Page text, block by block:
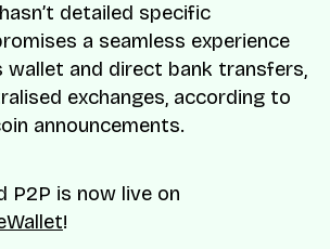
detailed specific
a seamless experience
wallet and direct bank transfers,
exchanges, according to
announcements.
P2P is now live on
!